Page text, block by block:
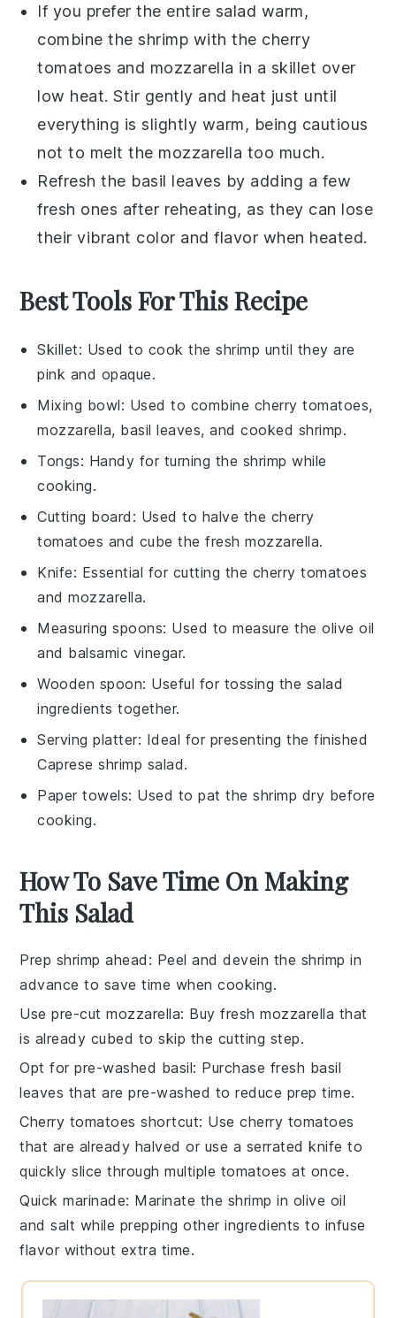
If you prefer the entire salad warm,
combine theshrimp with the cherry
tomatoes and mozzarella in a skillet over
low heat. Stir gently and heat just until
everything is slightly warm, being cautious
not to melt the mozzarella too much.
Refresh the basil leaves by adding a few
fresh ones after reheating, as they can lose
their vibrant color and flavor when heated.
Best Tools For This Recipe
Skillet: Used to cook the shrimp until they are
pink and opaque.
Mixing bowl: Used to combine cherry tomatoes,
mozzarella, basil leaves, and cooked shrimp.
Tongs: Handy for turning the shrimp while
cooking.
Cutting board : Used to halve the cherry
tomatoes and cube the fresh mozzarella.
Knife: Essential for cutting the cherry tomatoes
and mozzarella.
Measuring spoons: Used to measure the olive oil
and balsamic vinegar.
Wooden spoon: Useful for tossing the salad
ingredients together.
Serving platter: Ideal for presenting the finished
Caprese shrimp salad.
Paper towels: Used to pat the shrimp dry before
cooking.
How To Save Time On Making
This Salad
Prep shrimp ahead : Peel and devein the shrimp in
advance to save time when cooking.
Use pre-cut mozzarella: Buyfresh mozzarella that
is already cubed to skip the cutting step.
Opt for pre-washed basil: Purchase fresh basil
leaves that are pre-washed to reduce prep time.
Cherry tomatoes shortcut: Usecherry tomatoes
that are already halved or use a serrated knife to
quickly slice through multiple tomatoes at once.
Quick marinade: Marinate the shrimp in olive oil
and salt while prepping other ingredients to infuse
flavor without extra time.